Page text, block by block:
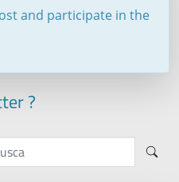
and participate in the
?